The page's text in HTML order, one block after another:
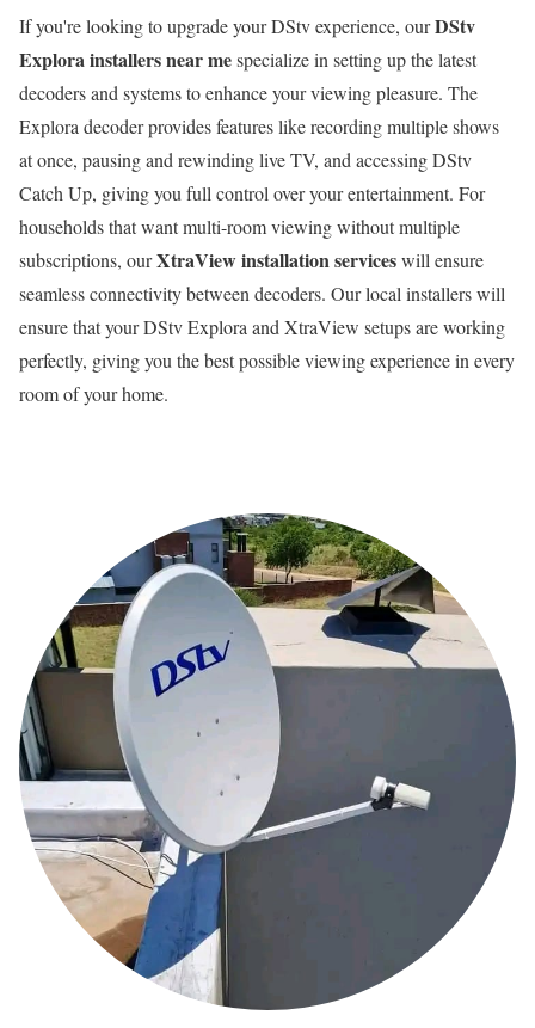
If you're looking to upgrade your DStv experience, ourDStv
Explora installers near mespecialize in setting up the latest
decoders and systems to enhance your viewing pleasure. The
Explora decoder provides features like recording multiple shows
at once, pausing and rewinding live TV, and accessing DStv
Catch Up, giving you full control over your entertainment. For
households that want multi-room viewing without multiple
subscriptions, ourXtraView installation serviceswill ensure
seamless connectivity between decoders. Our local installers will
ensure that your DStv Explora and XtraView setups are working
perfectly, giving you the best possible viewing experience in every
room of your home.